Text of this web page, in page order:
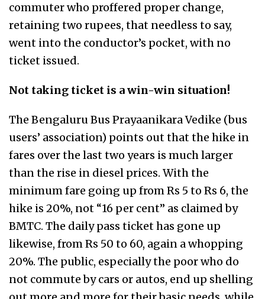
commuter who proffered proper change,
retaining two rupees, that needless to say,
went into the conductor’s pocket, with no
ticket issued.
Not taking ticket is a win-win situation!
The Bengaluru Bus Prayaanikara Vedike (bus
users’ association) points out that the hike in
fares over the last two years is much larger
than the rise in diesel prices. With the
minimum fare going up from Rs 5 to Rs 6, the
hike is 20%, not “16 per cent” as claimed by
BMTC. The daily pass ticket has gone up
likewise, from Rs 50 to 60, again a whopping
20%. The public, especially the poor who do
not commute by cars or autos, end up shelling